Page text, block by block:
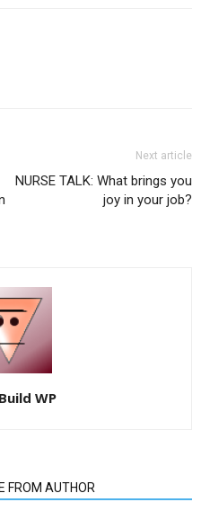
Next article
NURSE TALK: What brings you
joy in your job?
WP
FROM AUTHOR